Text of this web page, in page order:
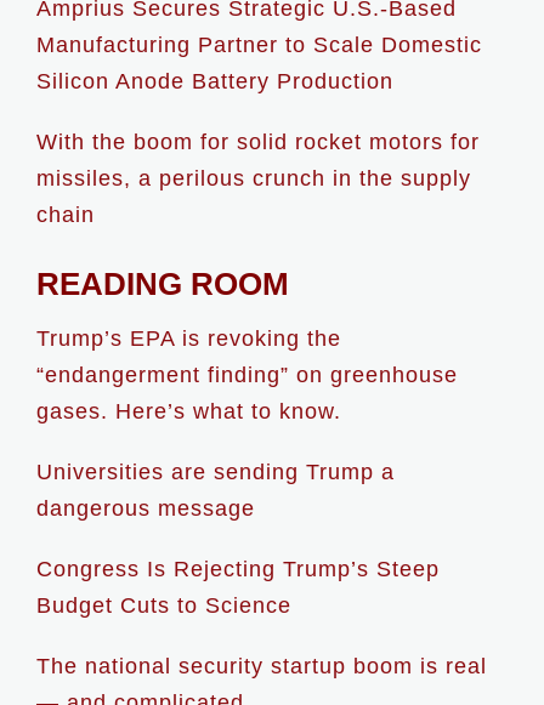
Amprius Secures Strategic U.S.-Based
Manufacturing Partner to Scale Domestic
Silicon Anode Battery Production
With the boom for solid rocket motors for
missiles, a perilous crunch in the supply
chain
READING ROOM
Trump’s EPA is revoking the
“endangerment finding” on greenhouse
gases. Here’s what to know.
Universities are sending Trump a
dangerous message
Congress Is Rejecting Trump’s Steep
Budget Cuts to Science
The national security startup boom is real